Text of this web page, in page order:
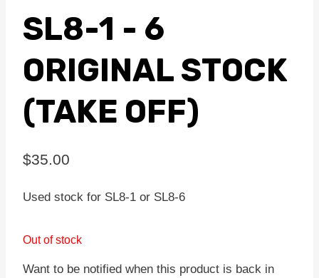
SL8-1 - 6
ORIGINAL STOCK
(TAKE OFF)
$35.00
Used stock for SL8-1 or SL8-6
Out of stock
Want to be notified when this product is back in